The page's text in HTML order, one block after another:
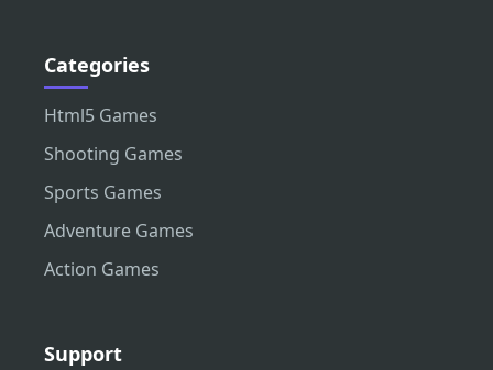
Categories
Html5 Games
Shooting Games
Sports Games
Adventure Games
Action Games
Support